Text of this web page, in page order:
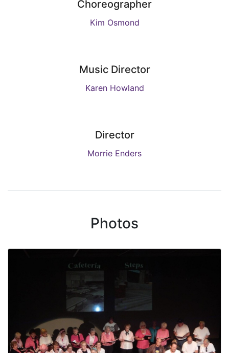
Choreographer
Kim Osmond
Music Director
Karen Howland
Director
Morrie Enders
Photos